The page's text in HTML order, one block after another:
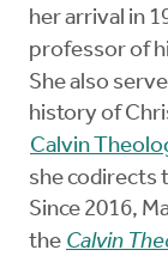
her arrival in
professor of
She also
history of
Calvin
she codirects
Since 2016,
the Calvin